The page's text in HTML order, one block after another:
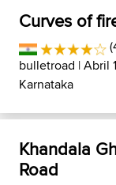
Curves of
bulletroad | Abril
Karnataka
Khandala
Road